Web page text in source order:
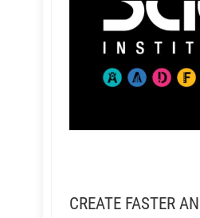
CREATE FASTER